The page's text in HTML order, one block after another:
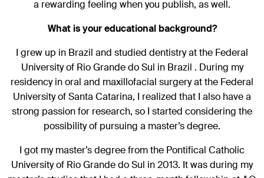
a rewarding feeling when you publish, as well.
What is your educational background?
I grew up in Brazil and studied dentistry at the Federal
University of Rio Grande do Sul in Brazil . During my
residency in oral and maxillofacial surgery at the Federal
University of Santa Catarina, I realized that I also have a
strong passion for research, so I started considering the
possibility of pursuing a master’s degree.
I got my master’s degree from the Pontifical Catholic
University of Rio Grande do Sul in 2013. It was during my